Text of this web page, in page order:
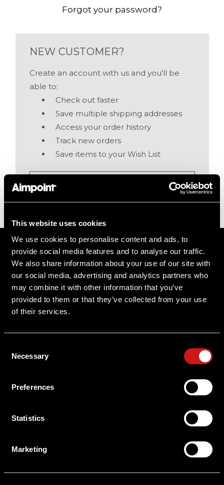
This website uses cookies
We use cookies to personalise content and ads, to
provide social media features and to analyse our traffic.
We also share information about your use of our site with
our social media, advertising and analytics partners who
may combine it with other information that you’ve
provided to them or that they’ve collected from your use
of their services.
Selection
Necessary
Preferences
Statistics
Marketing
Forgot your password?
NEW CUSTOMER?
Create an account with us and you'll be
able to:
Check out faster
Save multiple shipping addresses
Access your order history
Track new orders
Save items to your Wish List
Sitemap
Support
About Aimpoint
Contact Us
Returns